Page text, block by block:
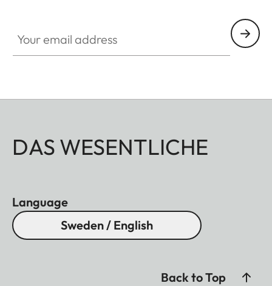
DAS WESENTLICHE
Language
Sweden / English
Back to Top